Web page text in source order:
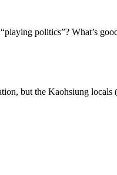
politics”? What’s
but the Kaohsiung locals